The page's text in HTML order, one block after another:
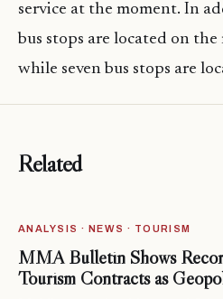
service at the moment. In
bus stops are located on
while seven bus stops are
Related
ANALYSIS · NEWS · TOURISM
MMA Bulletin Shows
Tourism Contracts as